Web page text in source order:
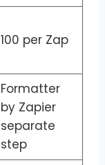
100 per Zap
Formatter
by Zapier
separate
step